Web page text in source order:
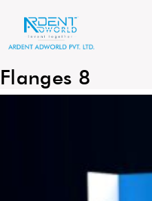
content
Flanges 8